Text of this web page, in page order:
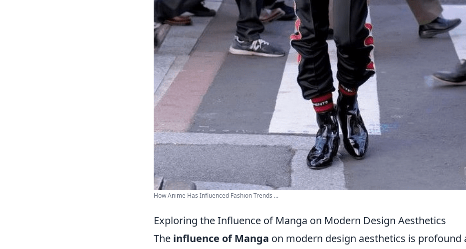
How Anime Has Influenced Fashion Trends ...
Exploring the Influence of Manga on Modern Design Aesthetics
The influence of Manga on modern design aesthetics is profound